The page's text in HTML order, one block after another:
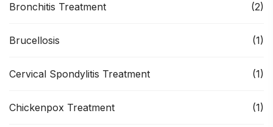
Bronchitis Treatment (2)
Brucellosis (1)
Cervical Spondylitis Treatment (1)
Chickenpox Treatment (1)